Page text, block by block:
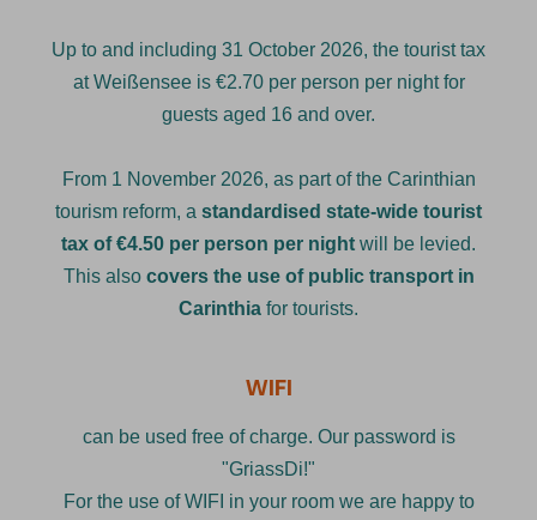
Up to and including 31 October 2026, the tourist tax
at Weißensee is €2.70 per person per night for
guests aged 16 and over.
From 1 November 2026, as part of the Carinthian
tourism reform, a standardised state-wide tourist
tax of €4.50 per person per night will be levied.
This also covers the use of public transport in
Carinthia for tourists.
WIFI
can be used free of charge. Our password is
"GriassDi!"
For the use of WIFI in your room we are happy to